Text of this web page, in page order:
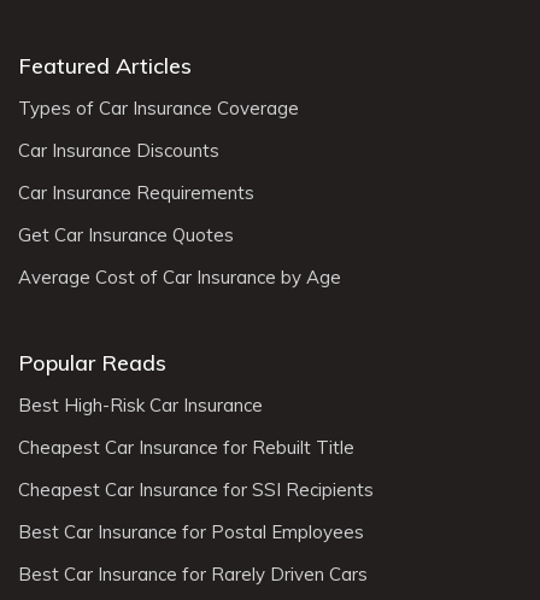
Featured Articles
Types of Car Insurance Coverage
Car Insurance Discounts
Car Insurance Requirements
Get Car Insurance Quotes
Average Cost of Car Insurance by Age
Popular Reads
Best High-Risk Car Insurance
Cheapest Car Insurance for Rebuilt Title
Cheapest Car Insurance for SSI Recipients
Best Car Insurance for Postal Employees
Best Car Insurance for Rarely Driven Cars